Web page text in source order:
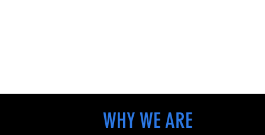
WHY WE ARE